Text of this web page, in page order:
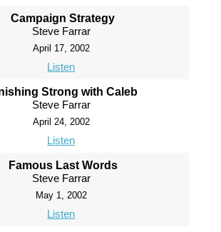
Campaign Strategy
Steve Farrar
April 17, 2002
Listen
Strong with Caleb
Steve Farrar
April 24, 2002
Listen
Famous Last Words
Steve Farrar
May 1, 2002
Listen